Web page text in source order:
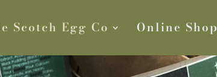
Scotch Egg Co Online Shop